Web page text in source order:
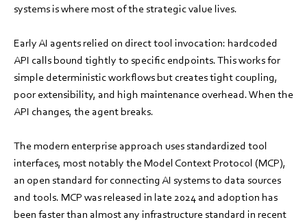
systems is where most of the strategic value lives.
Early AI agents relied on direct tool invocation: hardcoded
API calls bound tightly to specific endpoints. This works for
simple deterministic workflows but creates tight coupling,
poor extensibility, and high maintenance overhead. When the
API changes, the agent breaks.
The modern enterprise approach uses standardized tool
interfaces, most notably the Model Context Protocol (MCP),
an open standard for connecting AI systems to data sources
and tools. MCP was released in late 2024 and adoption has
been faster than almost any infrastructure standard in recent